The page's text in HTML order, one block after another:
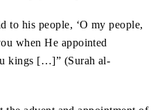
to his people, ‘O my people,
when He appointed
kings […]” (Surah al-